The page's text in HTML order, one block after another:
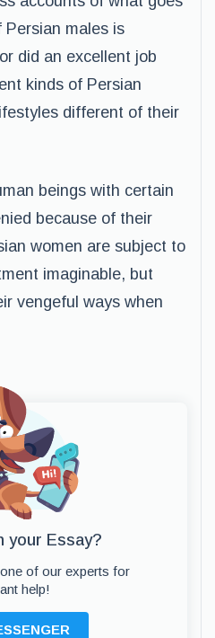
Persian males is
did an excellent job
kinds of Persian
different of their
beings with certain
because of their
women are subject to
imaginable, but
vengeful ways when
your Essay?
of our experts for
help!